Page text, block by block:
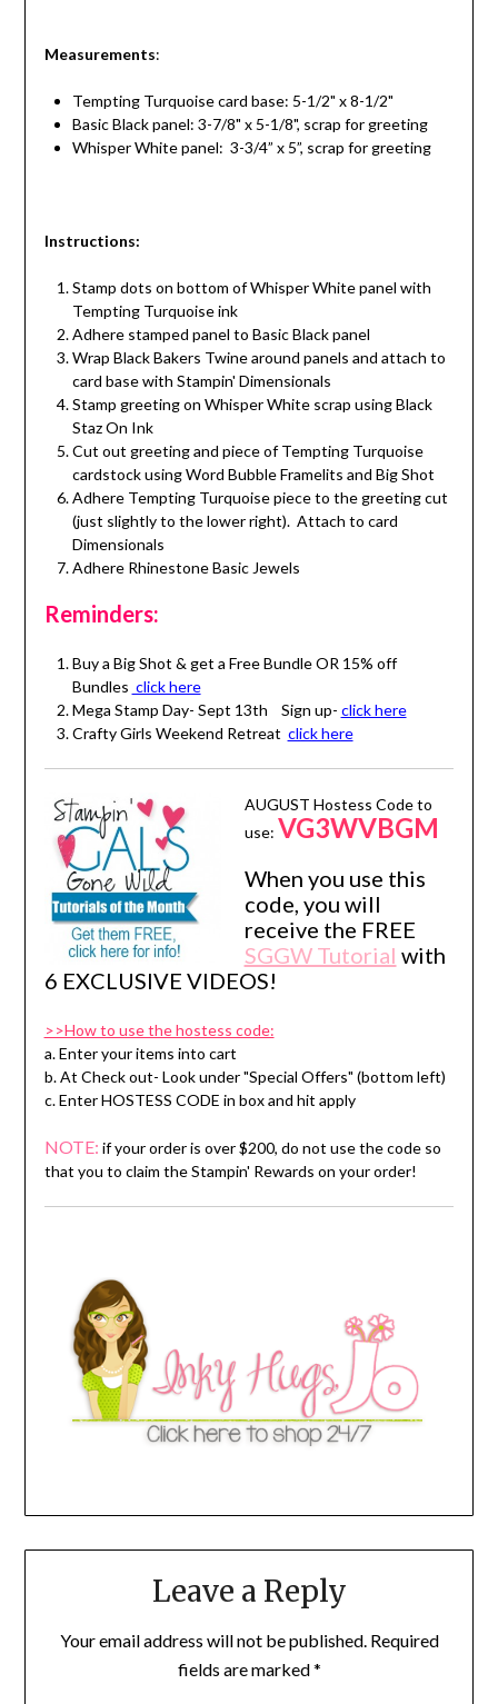
Measurements:
Tempting Turquoise card base: 5-1/2" x 8-1/2"
Basic Black panel: 3-7/8" x 5-1/8", scrap for greeting
Whisper White panel: 3-3/4” x 5”, scrap for greeting
Instructions:
Stamp dots on bottom of Whisper White panel with
Tempting Turquoise ink
Adhere stamped panel to Basic Black panel
Wrap Black Bakers Twine around panels and attach to
card base with Stampin' Dimensionals
Stamp greeting on Whisper White scrap using Black
Staz On Ink
Cut out greeting and piece of Tempting Turquoise
cardstock using Word Bubble Framelits and Big Shot
Adhere Tempting Turquoise piece to the greeting cut
(just slightly to the lower right). Attach to card
Dimensionals
Adhere Rhinestone Basic Jewels
Reminders:
Buy a Big Shot & get a Free Bundle OR 15% off
Bundles click here
Mega Stamp Day- Sept 13th Sign up- click here
Crafty Girls Weekend Retreat click here
AUGUST Hostess Code to
use: VG3WVBGM
When you use this
code, you will
receive the FREE
SGGW Tutorial with
6 EXCLUSIVE VIDEOS!
>>How to use the hostess code:
a. Enter your items into cart
b. At Check out- Look under "Special Offers" (bottom left)
c. Enter HOSTESS CODE in box and hit apply
NOTE: if your order is over $200, do not use the code so
that you to claim the Stampin' Rewards on your order!
Leave a Reply
Your email address will not be published. Required
fields are marked*